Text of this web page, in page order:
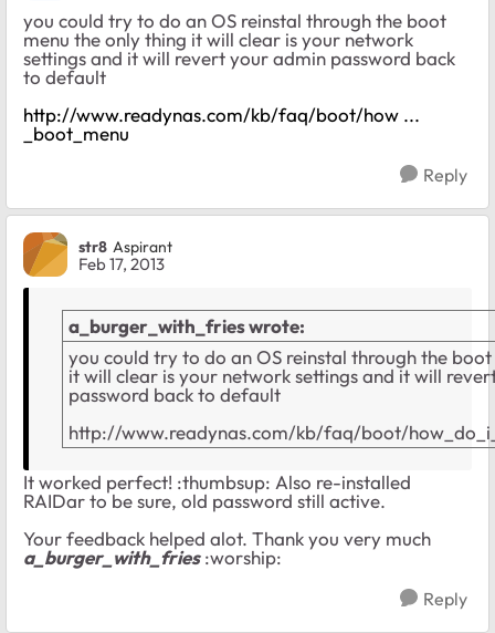
you could try to do an OS reinstal through the boot
menu the only thing it will clear is your network
settings and it will revert your admin password back
to default
http://www.readynas.com/kb/faq/boot/how ...
_boot_menu
Reply
str8 Aspirant
Feb 17, 2013
a_burger_with_fries wrote:
you could try to do an OS reinstal through the
it will clear is your network settings and it will
password back to default
http://www.readynas.com/kb/faq/boot/
It worked perfect! :thumbsup: Also re-installed
RAIDar to be sure, old password still active.
Your feedback helped alot. Thank you very much
a_burger_with_fries:worship:
Reply